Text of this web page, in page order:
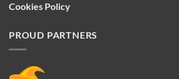
Cookies Policy
PROUD PARTNERS